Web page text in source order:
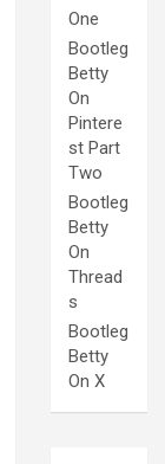
One
Bootleg
Betty
On
Pintere
st Part
Two
Bootleg
Betty
On
Thread
s
Bootleg
Betty
On X